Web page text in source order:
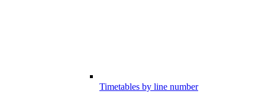
Timetables by line number